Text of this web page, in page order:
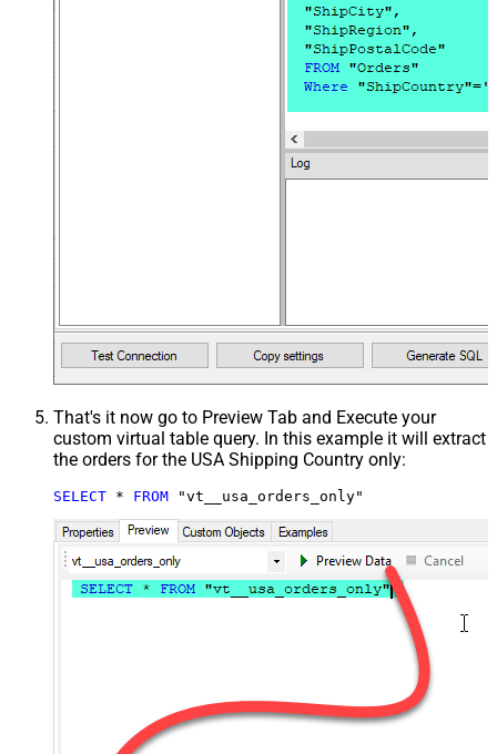
That's it now go to Preview Tab and Execute your
custom virtual table query. In this example it will extract
the orders for the USA Shipping Country only:
SELECT * FROM "vt__usa_orders_only"